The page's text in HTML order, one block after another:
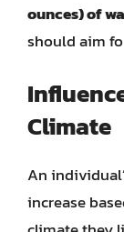
ounces) of
should aim
Climate
An
increase